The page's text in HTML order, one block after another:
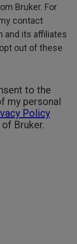
Bruker. For
contact
and its affiliates
out of these
to the
my personal
Policy
of Bruker.